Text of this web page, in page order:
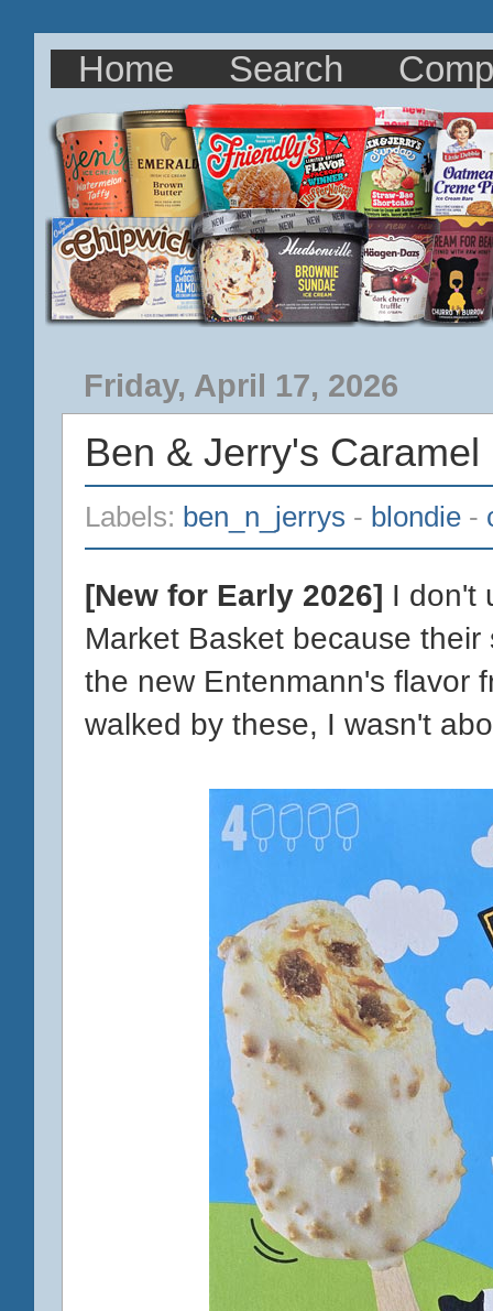
Home Search
Friday, April 17, 2026
Ben & Jerry's
Labels: ben_n_jerrys - blondie -
[New for Early 2026] I don't
Market Basket because
the new Entenmann's flavor
walked by these, I wasn't